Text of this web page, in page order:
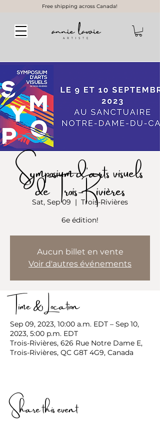
Free shipping across Canada!
Symposium d’arts visuels
de Trois-Rivières
Sat, Sep 09
  |
Trois-Rivières
6e édition!
Aucun billet en vente
Voir d'autres événements
Time & Location
Sep 09, 2023, 10:00 a.m. EDT – Sep 10,
2023, 5:00 p.m. EDT
Trois-Rivières, 626 Rue Notre Dame E,
Trois-Rivières, QC G8T 4G9, Canada
Share this event